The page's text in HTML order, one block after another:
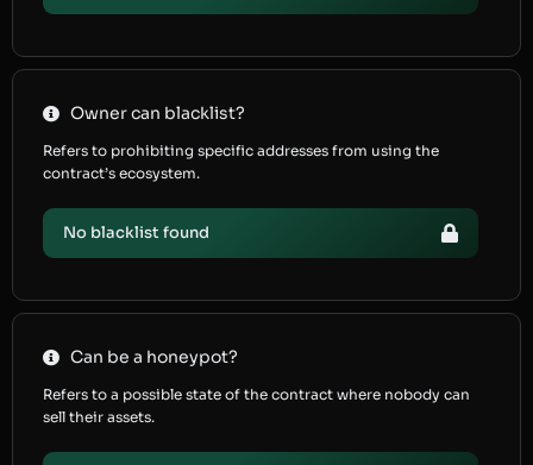
Owner can blacklist?
Refers to prohibiting specific addresses from using the
contract’s ecosystem.
No blacklist found
Can be a honeypot?
Refers to a possible state of the contract where nobody can
sell their assets.